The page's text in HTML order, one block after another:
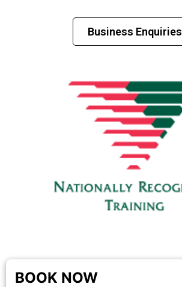
Business Enquiries
BOOK NOW